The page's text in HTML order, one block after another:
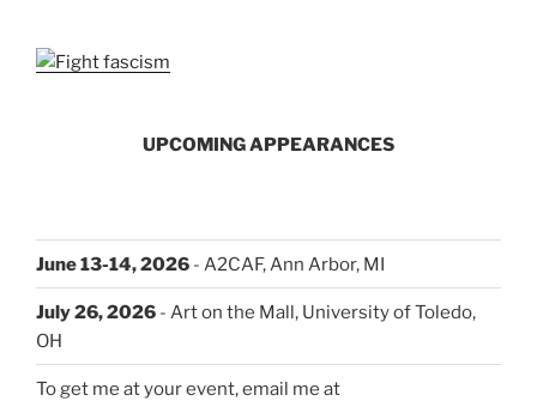
UPCOMING APPEARANCES
June 13-14, 2026 - A2CAF, Ann Arbor, MI
July 26, 2026 - Art on the Mall, University of Toledo,
OH
To get me at your event, email me at